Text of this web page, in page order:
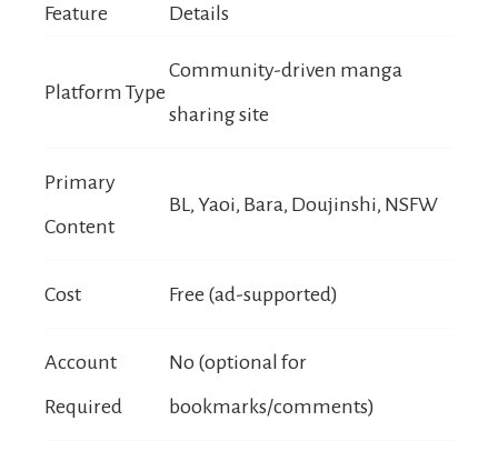
Feature Details
Platform Type
Community-driven manga
sharing site
Primary
Content
BL, Yaoi, Bara, Doujinshi, NSFW
Cost Free (ad-supported)
Account
Required
No (optional for
bookmarks/comments)